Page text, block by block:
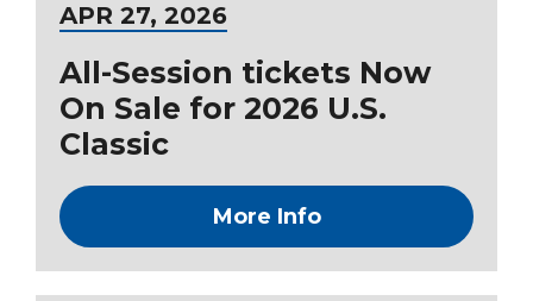
APR 27, 2026
All-Session tickets Now
On Sale for 2026 U.S.
Classic
More Info